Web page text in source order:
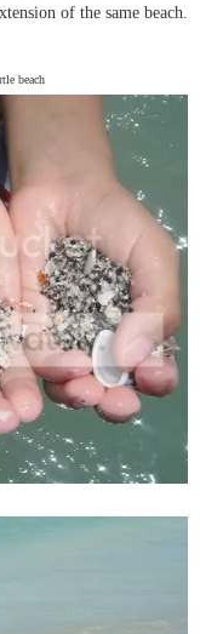
of the same beach.
beach